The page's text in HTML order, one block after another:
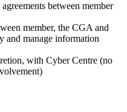
between member
member, the CGA and
and manage information
with Cyber Centre (no